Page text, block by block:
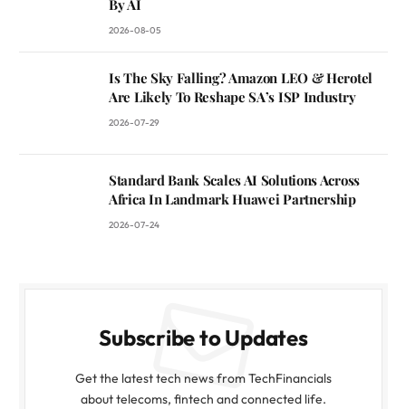
By AI
2026-08-05
Is The Sky Falling? Amazon LEO & Herotel
Are Likely To Reshape SA’s ISP Industry
2026-07-29
Standard Bank Scales AI Solutions Across
Africa In Landmark Huawei Partnership
2026-07-24
Subscribe to Updates
Get the latest tech news from TechFinancials
about telecoms, fintech and connected life.